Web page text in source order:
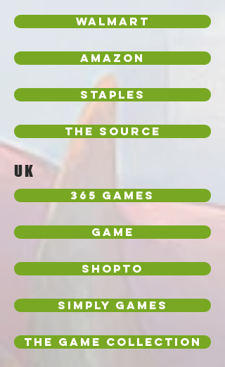
Walmart
Amazon
Staples
The Source
UK
365 Games
Game
Shopto
Simply Games
The Game Collection